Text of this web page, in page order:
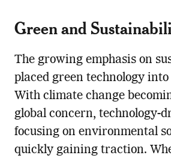
Green and
The growing emphasis on
placed green technology
With climate change
global concern, technology-
focusing on environmental
quickly gaining traction.